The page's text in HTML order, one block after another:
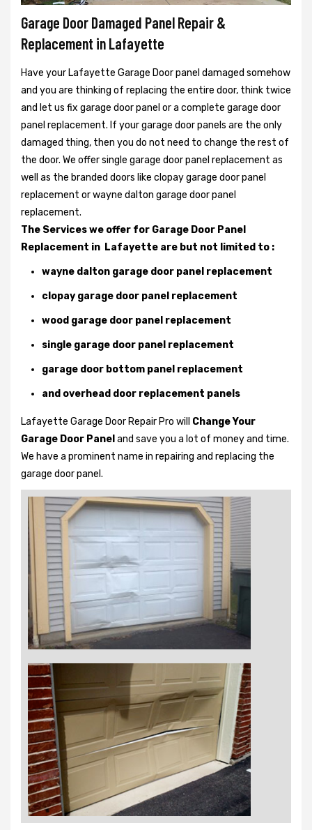
Garage Door Damaged Panel Repair &
Replacement in Lafayette
Have your Lafayette Garage Door panel damaged somehow
and you are thinking of replacing the entire door, think twice
and let us fix garage door panel or a complete garage door
panel replacement. If your garage door panels are the only
damaged thing, then you do not need to change the rest of
the door. We offer single garage door panel replacement as
well as the branded doors like clopay garage door panel
replacement or wayne dalton garage door panel
replacement.
The Services we offer for Garage Door Panel
Replacement in Lafayette are but not limited to :
wayne dalton garage door panel replacement
clopay garage door panel replacement
wood garage door panel replacement
single garage door panel replacement
garage door bottom panel replacement
and overhead door replacement panels
Lafayette Garage Door Repair Pro will Change Your
Garage Door Panel and save you a lot of money and time.
We have a prominent name in repairing and replacing the
garage door panel.